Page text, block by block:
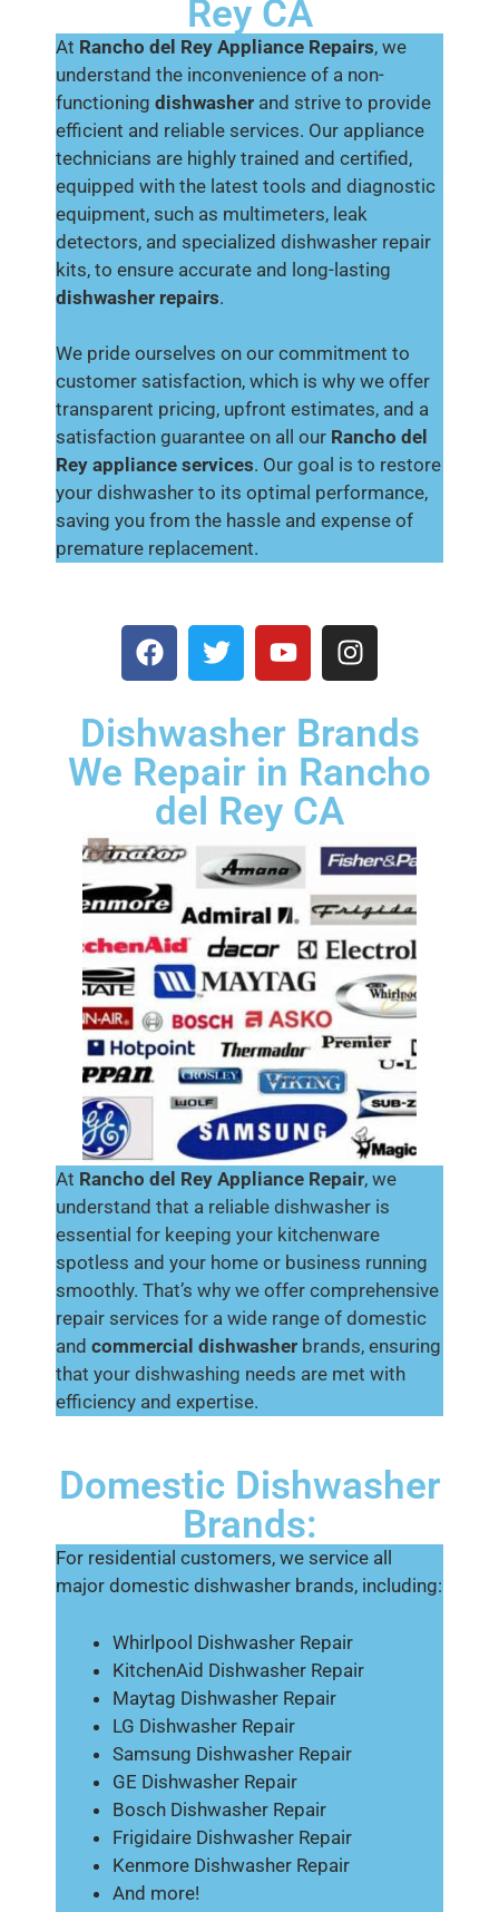
Rey CA
At Rancho del Rey Appliance Repairs, we
understand the inconvenience of a non-
functioning dishwasher and strive to provide
efficient and reliable services. Our appliance
technicians are highly trained and certified,
equipped with the latest tools and diagnostic
equipment, such as multimeters, leak
detectors, and specialized dishwasher repair
kits, to ensure accurate and long-lasting
dishwasher repairs.
We pride ourselves on our commitment to
customer satisfaction, which is why we offer
transparent pricing, upfront estimates, and a
satisfaction guarantee on all our Rancho del
Rey appliance services. Our goal is to restore
your dishwasher to its optimal performance,
saving you from the hassle and expense of
premature replacement.
Dishwasher Brands
We Repair in Rancho
del Rey CA
At Rancho del Rey Appliance Repair, we
understand that a reliable dishwasher is
essential for keeping your kitchenware
spotless and your home or business running
smoothly. That’s why we offer comprehensive
repair services for a wide range of domestic
and commercial dishwasher brands, ensuring
that your dishwashing needs are met with
efficiency and expertise.
Domestic Dishwasher
Brands:
For residential customers, we service all
major domestic dishwasher brands, including:
Whirlpool Dishwasher Repair
KitchenAid Dishwasher Repair
Maytag Dishwasher Repair
LG Dishwasher Repair
Samsung Dishwasher Repair
GE Dishwasher Repair
Bosch Dishwasher Repair
Frigidaire Dishwasher Repair
Kenmore Dishwasher Repair
And more!